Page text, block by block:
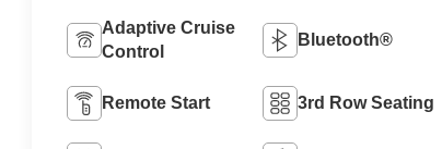
Adaptive Cruise
Control
Bluetooth®
Remote Start 3rd Row Seating